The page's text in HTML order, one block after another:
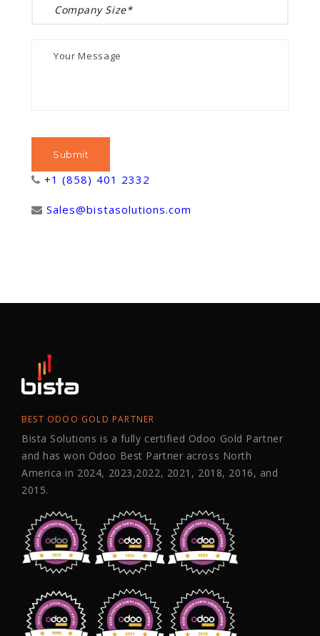
+1 (858) 401 2332
Sales@bistasolutions.com
BEST ODOO GOLD PARTNER
Bista Solutions is a fully certified Odoo Gold Partner
and has won Odoo Best Partner across North
America in 2024, 2023,2022, 2021, 2018, 2016, and
2015.